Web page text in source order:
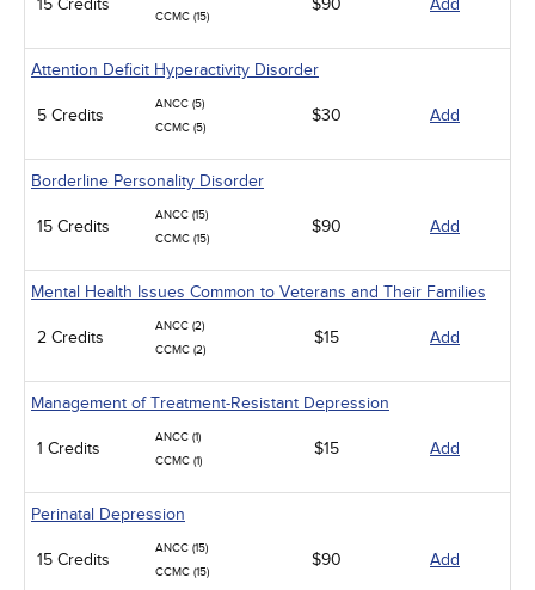
15 Credits
CCMC (15)
$90 Add
Attention Deficit Hyperactivity Disorder
5 Credits
ANCC (5)
CCMC (5)
$30 Add
Borderline Personality Disorder
15 Credits
ANCC (15)
CCMC (15)
$90 Add
Mental Health Issues Common to Veterans and Their Families
2 Credits
ANCC (2)
CCMC (2)
$15 Add
Management of Treatment-Resistant Depression
1 Credits
ANCC (1)
CCMC (1)
$15 Add
Perinatal Depression
15 Credits
ANCC (15)
CCMC (15)
$90 Add